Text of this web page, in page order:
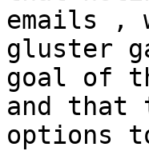
emails ,
gluster
goal of
and that
options